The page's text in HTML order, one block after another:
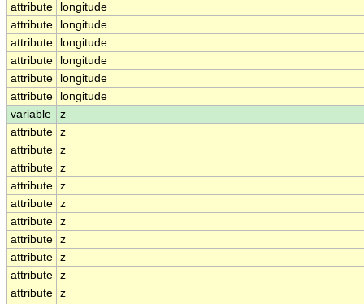
attribute
longitude
attribute
longitude
attribute
longitude
attribute
longitude
attribute
longitude
attribute
longitude
variable
z
attribute z
attribute z
attribute z
attribute z
attribute z
attribute z
attribute z
attribute z
attribute z
attribute z